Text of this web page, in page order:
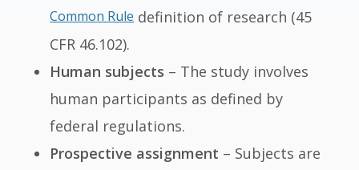
Common Ruledefinition of research (45
CFR 46.102).
Human subjects – The study involves
human participants as defined by
federal regulations.
Prospective assignment – Subjects are